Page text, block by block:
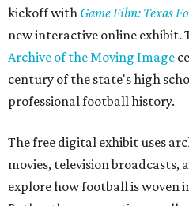
kickoff with Game Film: Texas
new interactive online exhibit.
Archive of the Moving Image
century of the state's high
professional football history.
The free digital exhibit uses
movies, television broadcasts,
explore how football is woven